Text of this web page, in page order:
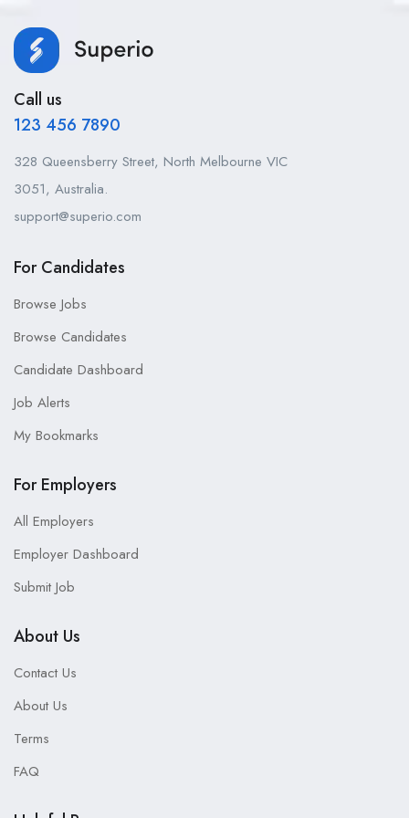
Call us
123 456 7890
328 Queensberry Street, North Melbourne VIC
3051, Australia.
support@superio.com
For Candidates
Browse Jobs
Browse Candidates
Candidate Dashboard
Job Alerts
My Bookmarks
For Employers
All Employers
Employer Dashboard
Submit Job
About Us
Contact Us
About Us
Terms
FAQ